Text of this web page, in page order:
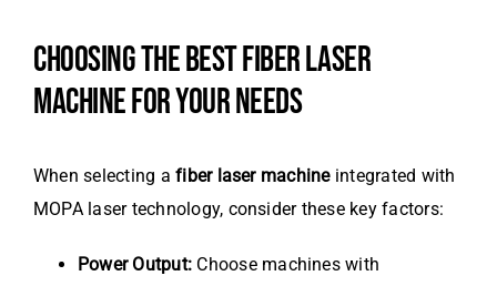
CHOOSING THE BEST FIBER LASER
MACHINE FOR YOUR NEEDS
When selecting afiber laser machineintegrated with
MOPA laser technology, consider these key factors:
Power Output: Choose machines with